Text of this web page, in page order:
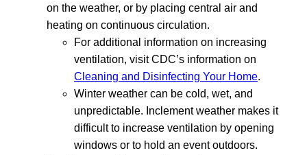
on the weather, or by placing central air and
heating on continuous circulation.
For additional information on increasing
ventilation, visit CDC’s information on
Cleaning and Disinfecting Your Home.
Winter weather can be cold, wet, and
unpredictable. Inclement weather makes it
difficult to increase ventilation by opening
windows or to hold an event outdoors.